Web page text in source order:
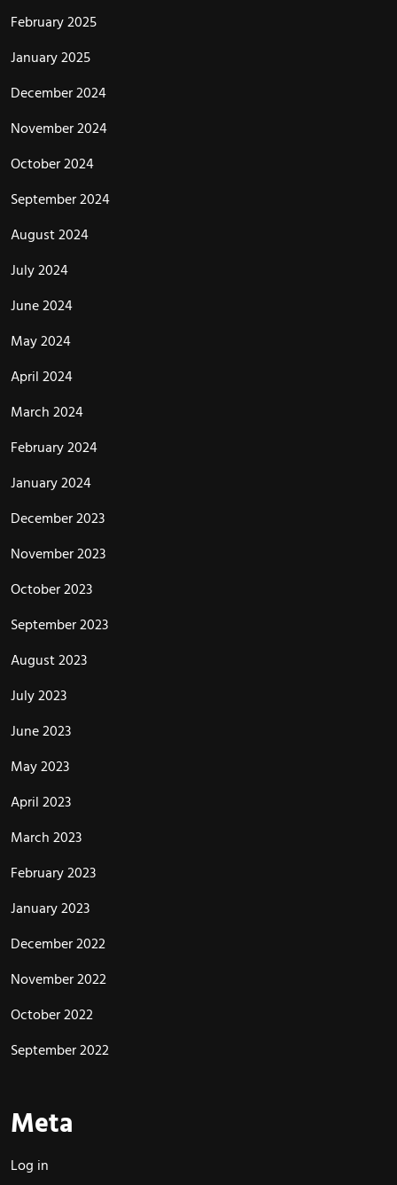
February 2025
January 2025
December 2024
November 2024
October 2024
September 2024
August 2024
July 2024
June 2024
May 2024
April 2024
March 2024
February 2024
January 2024
December 2023
November 2023
October 2023
September 2023
August 2023
July 2023
June 2023
May 2023
April 2023
March 2023
February 2023
January 2023
December 2022
November 2022
October 2022
September 2022
Meta
Log in